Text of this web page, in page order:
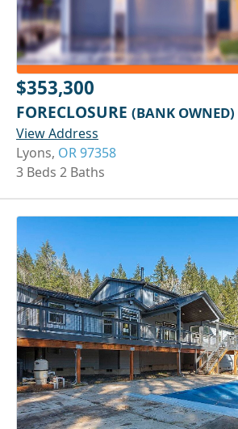
$353,300
FORECLOSURE (BANK OWNED)
View Address
Lyons, OR 97358
3 Beds 2 Baths